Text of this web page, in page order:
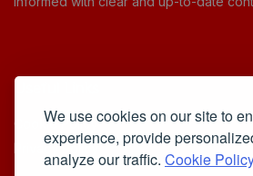
We use cookies on our site to
experience, provide
analyze our traffic. Cookie
Cookie Policy
Privacy Policy